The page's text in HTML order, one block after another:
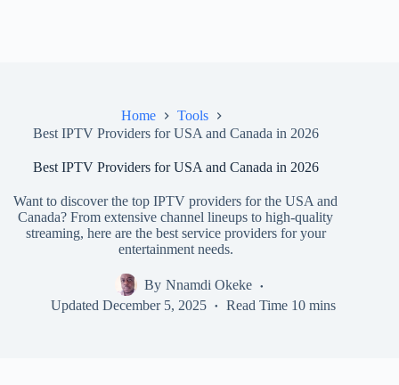
Home
Tools
Best IPTV Providers for USA and Canada in 2026
Best IPTV Providers for USA and Canada in 2026
Want to discover the top IPTV providers for the USA and
Canada? From extensive channel lineups to high-quality
streaming, here are the best service providers for your
entertainment needs.
By Nnamdi Okeke
Updated December 5, 2025 Read Time 10 mins